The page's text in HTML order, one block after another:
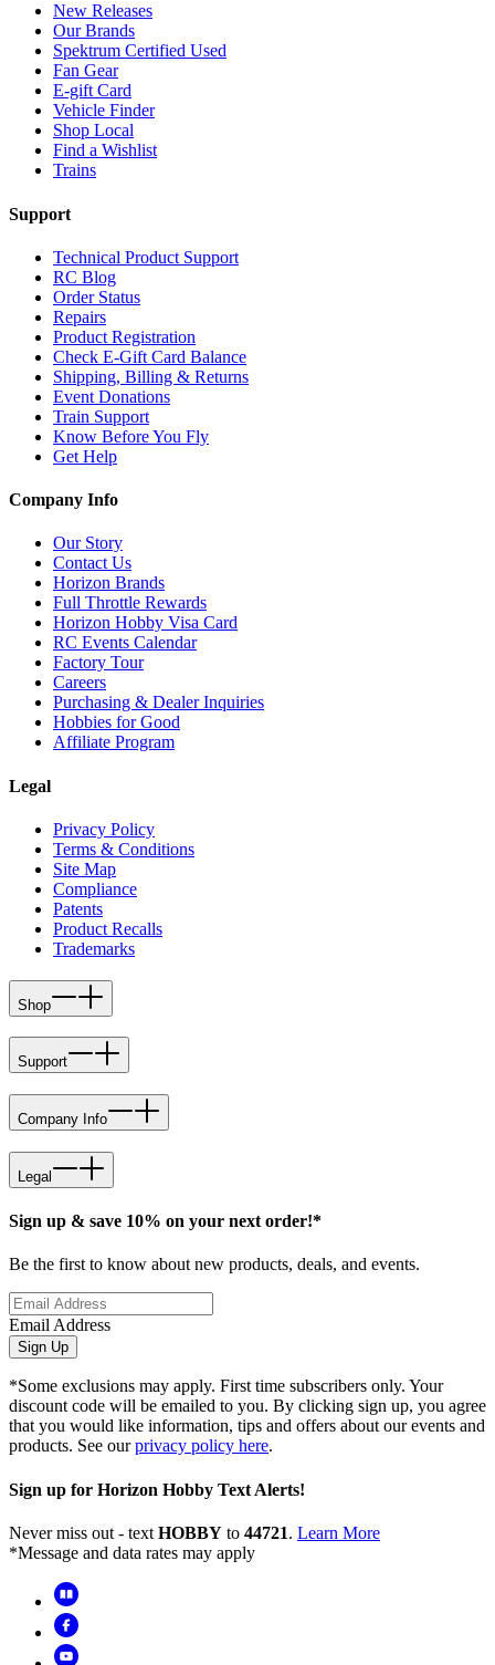
New Releases
Our Brands
Spektrum Certified Used
Fan Gear
E-gift Card
Vehicle Finder
Shop Local
Find a Wishlist
Trains
Support
Technical Product Support
RC Blog
Order Status
Repairs
Product Registration
Check E-Gift Card Balance
Shipping, Billing & Returns
Event Donations
Train Support
Know Before You Fly
Get Help
Company Info
Our Story
Contact Us
Horizon Brands
Full Throttle Rewards
Horizon Hobby Visa Card
RC Events Calendar
Factory Tour
Careers
Purchasing & Dealer Inquiries
Hobbies for Good
Affiliate Program
Legal
Privacy Policy
Terms & Conditions
Site Map
Compliance
Patents
Product Recalls
Trademarks
Shop
Support
Company Info
Legal
Sign up & save 10% on your next order!*
Be the first to know about new products, deals, and events.
Email Address
Sign Up
*Some exclusions may apply. First time subscribers only. Your
discount code will be emailed to you. By clicking sign up, you agree
that you would like information, tips and offers about our events and
products. See ourprivacy policy here.
Sign up for Horizon Hobby Text Alerts!
Never miss out - text HOBBY to 44721. Learn More
*Message and data rates may apply